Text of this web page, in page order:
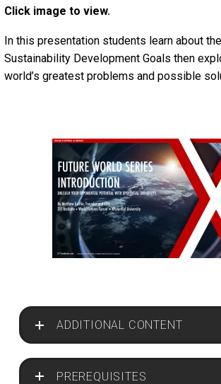
Click image to view.
In this presentation students learn about
Sustainability Development Goals then
world’s greatest problems and possible
ADDITIONAL CONTENT
PREREQUISITES